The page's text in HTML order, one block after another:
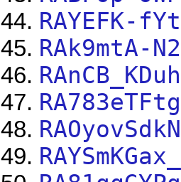
RAYEFK-fYt
RAk9mtA-N2
RAnCB_KDuh
RA783eTFtg
RAOyovSdkN
RAYSmKGax_